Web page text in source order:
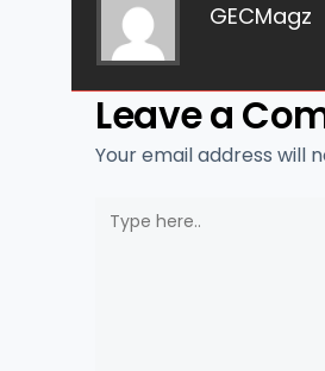
GECMagz
Leave a
Your email address will
Type
here..